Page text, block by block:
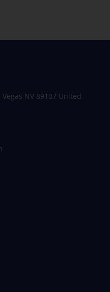
NV 89107 United